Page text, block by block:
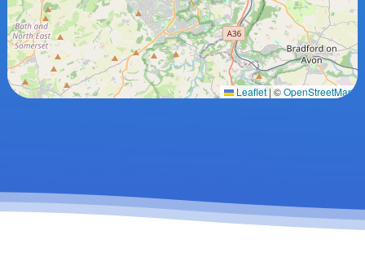
Leaflet | ©OpenStreetMap